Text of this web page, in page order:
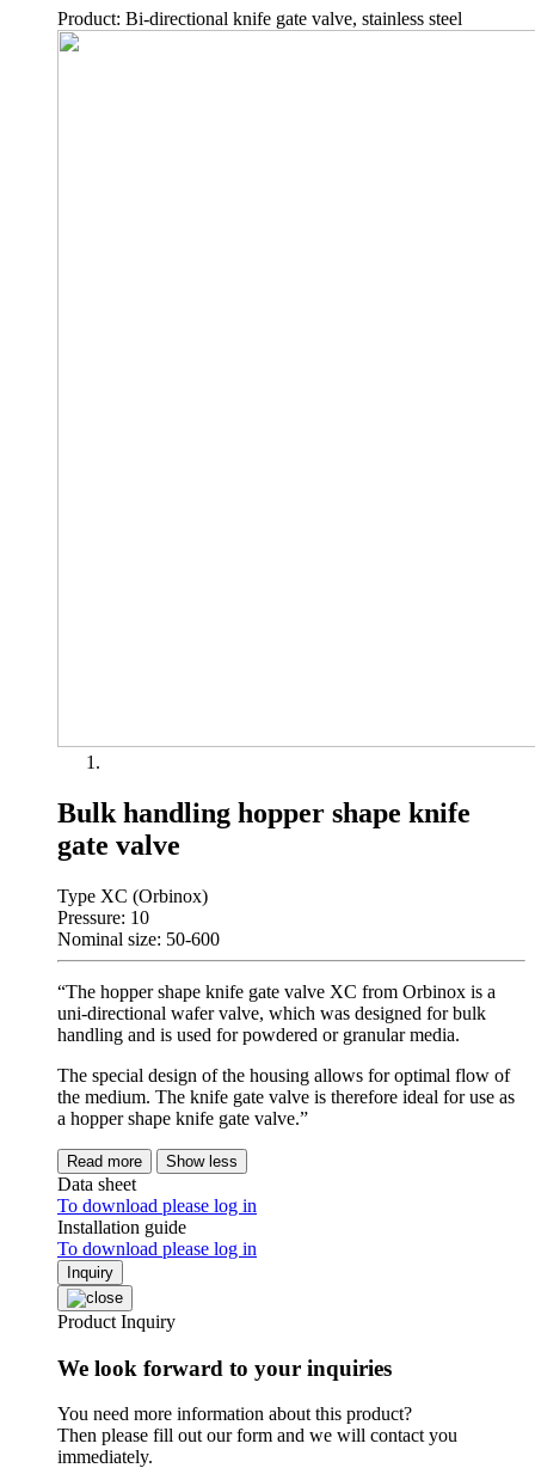
Product: Bi-directional knife gate valve, stainless steel
Bulk handling hopper shape knife
gate valve
Type XC (Orbinox)
Pressure: 10
Nominal size: 50-600
“The hopper shape knife gate valve XC from Orbinox is a
uni-directional wafer valve, which was designed for bulk
handling and is used for powdered or granular media.
The special design of the housing allows for optimal flow of
the medium. The knife gate valve is therefore ideal for use as
a hopper shape knife gate valve.”
Read more Show less
Data sheet
To download please log in
Installation guide
To download please log in
Inquiry
Product Inquiry
We look forward to your inquiries
You need more information about this product?
Then please fill out our form and we will contact you
immediately.